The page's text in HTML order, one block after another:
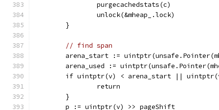
		purgecachedstats(c)
		unlock(&mheap_.lock)
	}
// find span
arena_start :=
arena_used :=
if uintptr(v) < arena_start ||
		return
	}
	p := uintptr(v) >> pageShift